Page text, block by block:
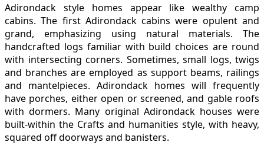
Adirondack style homes appear like wealthy camp
cabins. The first Adirondack cabins were opulent and
grand, emphasizing using natural materials. The
handcrafted logs familiar with build choices are round
with intersecting corners. Sometimes, small logs, twigs
and branches are employed as support beams, railings
and mantelpieces. Adirondack homes will frequently
have porches, either open or screened, and gable roofs
with dormers. Many original Adirondack houses were
built-within the Crafts and humanities style, with heavy,
squared off doorways and banisters.